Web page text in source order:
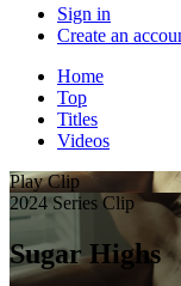
Sign in
Create an
Home
Top
Titles
Videos
Play Clip
2024 Series Clip
Sugar Highs